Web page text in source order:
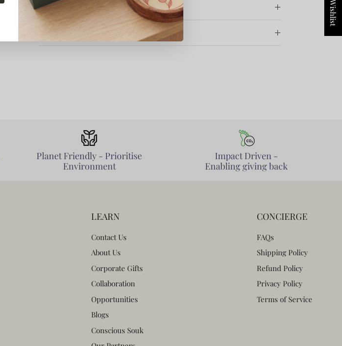
Return & Refund
More Information
Planet Friendly - Prioritise
Environment
Impact Driven -
Enabling giving back
LEARN
Contact Us
About Us
Corporate Gifts
Collaboration
Opportunities
Blogs
Conscious Souk
CONCIERGE
FAQs
Shipping Policy
Refund Policy
Privacy Policy
Terms of Service